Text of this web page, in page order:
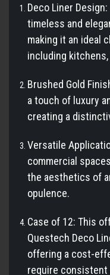
Deco Liner
timeless and
making it an ideal
including
Brushed Gold
a touch of luxury
creating a
Versatile
commercial
the aesthetics of
opulence.
Case of 12: This
Questech Deco
offering a cost-
require consistent